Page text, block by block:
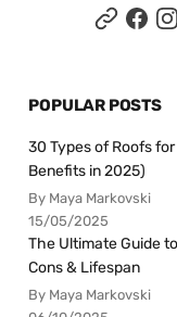
POPULAR POSTS
30 Types of Roofs
Benefits in 2025)
By Maya Markovski
15/05/2025
The Ultimate Guide
Cons & Lifespan
By Maya Markovski